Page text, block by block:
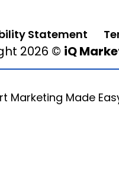
Statement
2026 © iQ
Marketing Made